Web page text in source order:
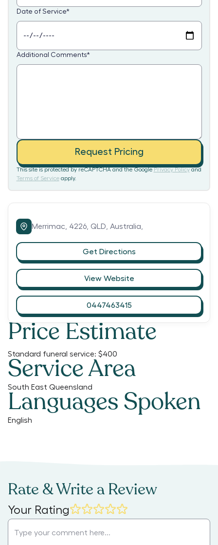
Price Estimate
Standard funeral service: $400
Service Area
South East Queensland
Languages Spoken
English
Date of Service*
Additional Comments*
Request Pricing
This site is protected by reCAPTCHA and the Google Privacy Policy and
Terms of Service apply.
Merrimac, 4226, QLD, Australia,
Get Directions
View Website
0447463415
Rate & Write a Review
Your Rating